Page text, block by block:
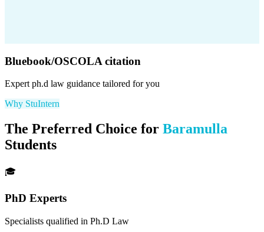
Bluebook/OSCOLA citation
Expertph.d law guidance tailored for you
Why StuIntern
The Preferred Choice for Baramulla
Students
🎓
PhD Experts
Specialists qualified in Ph.D Law